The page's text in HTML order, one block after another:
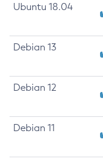
Ubuntu 18.04
Debian 13
Debian 12
Debian 11